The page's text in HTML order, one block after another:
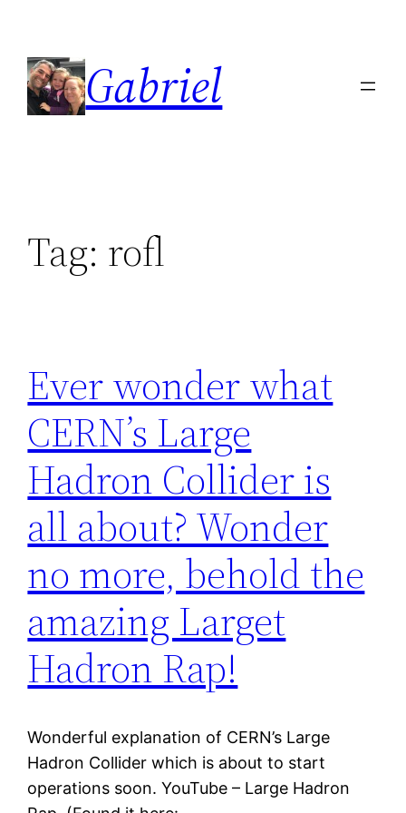
content
Gabriel
Tag: rofl
Ever wonder what
CERN’s Large
Hadron Collider is
all about? Wonder
no more, behold the
amazing Larget
Hadron Rap!
Wonderful explanation of CERN’s Large
Hadron Collider which is about to start
operations soon. YouTube – Large Hadron